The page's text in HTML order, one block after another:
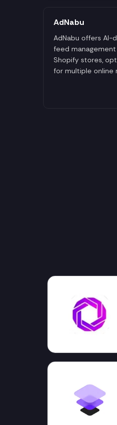
AdNabu
AdNabu offers AI-
feed
Shopify stores,
for multiple online